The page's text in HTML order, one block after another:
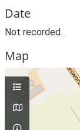
Date
Not recorded.
Map